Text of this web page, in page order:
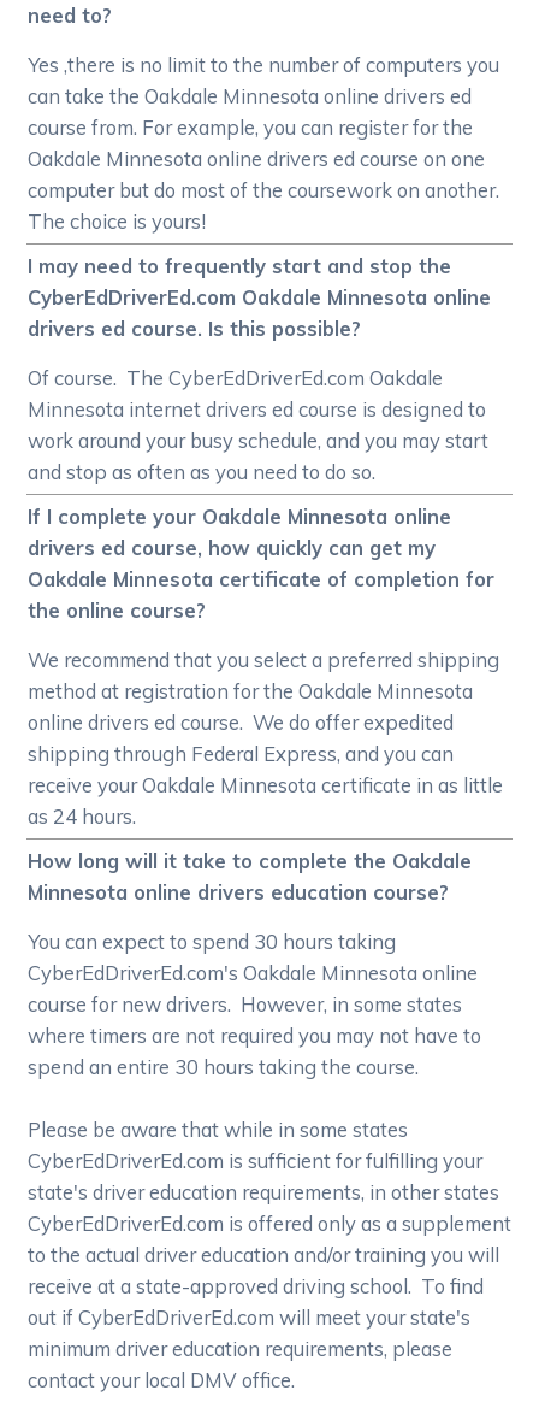
need to?
Yes ,there is no limit to the number of computers you
can take the Oakdale Minnesota online drivers ed
course from. For example, you can register for the
Oakdale Minnesota online drivers ed course on one
computer but do most of the coursework on another.
The choice is yours!
I may need to frequently start and stop the
CyberEdDriverEd.com Oakdale Minnesota online
drivers ed course. Is this possible?
Of course. The CyberEdDriverEd.com Oakdale
Minnesota internet drivers ed course is designed to
work around your busy schedule, and you may start
and stop as often as you need to do so.
If I complete your Oakdale Minnesota online
drivers ed course, how quickly can get my
Oakdale Minnesota certificate of completion for
the online course?
We recommend that you select a preferred shipping
method at registration for the Oakdale Minnesota
online drivers ed course. We do offer expedited
shipping through Federal Express, and you can
receive your Oakdale Minnesota certificate in as little
as 24 hours.
How long will it take to complete the Oakdale
Minnesota online drivers education course?
You can expect to spend 30 hours taking
CyberEdDriverEd.com's Oakdale Minnesota online
course for new drivers. However, in some states
where timers are not required you may not have to
spend an entire 30 hours taking the course.
Please be aware that while in some states
CyberEdDriverEd.com is sufficient for fulfilling your
state's driver education requirements, in other states
CyberEdDriverEd.com is offered only as a supplement
to the actual driver education and/or training you will
receive at a state-approved driving school. To find
out if CyberEdDriverEd.com will meet your state's
minimum driver education requirements, please
contact your local DMV office.